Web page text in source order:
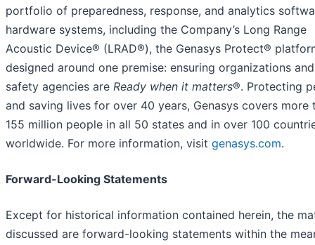
portfolio of preparedness, response, and analytics
hardware systems, including the Company’s Long Range
Acoustic Device® (LRAD®), the Genasys Protect®
designed around one premise: ensuring organizations
safety agencies are Ready when it matters®. Protecting
and saving lives for over 40 years, Genasys covers more
155 million people in all 50 states and in over 100
worldwide. For more information, visit genasys.com.
Forward-Looking Statements
Except for historical information contained herein, the
discussed are forward-looking statements within the